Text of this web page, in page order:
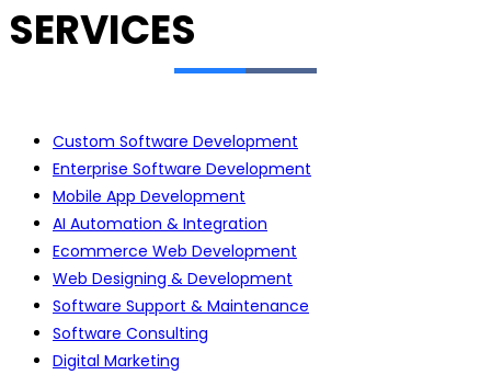
SERVICES
Custom Software Development
Enterprise Software Development
Mobile App Development
AI Automation & Integration
Ecommerce Web Development
Web Designing & Development
Software Support & Maintenance
Software Consulting
Digital Marketing